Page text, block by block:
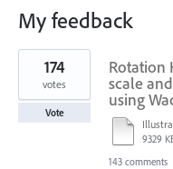
My feedback
1
result
found
Rotation
scale
using
9329
174
votes
Vote
143 comments